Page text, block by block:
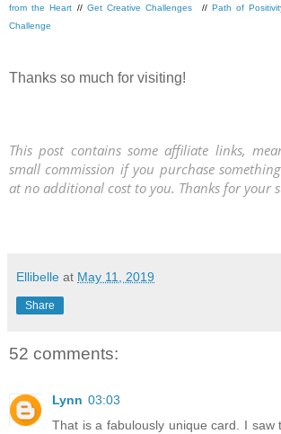
from the Heart // Get Creative Challenges // Path of
Challenge
Thanks so much for visiting!
This post contains some affiliate links,
small commission if you purchase
at no additional cost to you. Thanks for your
Ellibelle at May 11, 2019
Share
52 comments:
Lynn 03:03
That is a fabulously unique card. I saw